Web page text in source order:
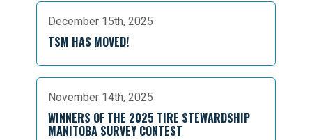
December 15th, 2025
TSM HAS MOVED!
November 14th, 2025
WINNERS OF THE 2025 TIRE STEWARDSHIP
MANITOBA SURVEY CONTEST